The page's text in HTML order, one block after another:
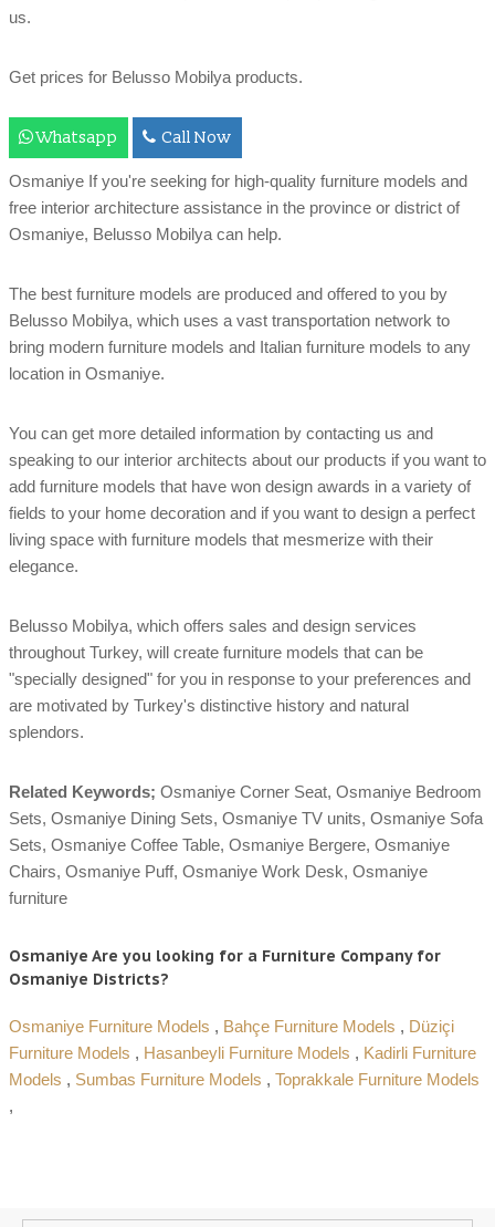
us.
Get prices for Belusso Mobilya products.
Whatsapp Call Now
Osmaniye If you're seeking for high-quality furniture models and
free interior architecture assistance in the province or district of
Osmaniye, Belusso Mobilya can help.
The best furniture models are produced and offered to you by
Belusso Mobilya, which uses a vast transportation network to
bring modern furniture models and Italian furniture models to any
location in Osmaniye.
You can get more detailed information by contacting us and
speaking to our interior architects about our products if you want to
add furniture models that have won design awards in a variety of
fields to your home decoration and if you want to design a perfect
living space with furniture models that mesmerize with their
elegance.
Belusso Mobilya, which offers sales and design services
throughout Turkey, will create furniture models that can be
"specially designed" for you in response to your preferences and
are motivated by Turkey's distinctive history and natural
splendors.
Related Keywords; Osmaniye Corner Seat, Osmaniye Bedroom
Sets, Osmaniye Dining Sets, Osmaniye TV units, Osmaniye Sofa
Sets, Osmaniye Coffee Table, Osmaniye Bergere, Osmaniye
Chairs, Osmaniye Puff, Osmaniye Work Desk, Osmaniye
furniture
Osmaniye Are you looking for a Furniture Company for
Osmaniye Districts?
Osmaniye Furniture Models , Bahçe Furniture Models , Düziçi
Furniture Models , Hasanbeyli Furniture Models , Kadirli Furniture
Models , Sumbas Furniture Models , Toprakkale Furniture Models
,